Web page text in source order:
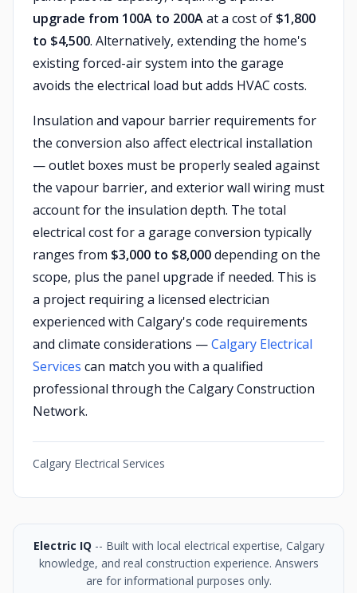
upgrade from 100A to 200Aat a cost of $1,800
to $4,500. Alternatively, extending the home's
existing forced-air system into the garage
avoids the electrical load but adds HVAC costs.
Insulation and vapour barrier requirements for
the conversion also affect electrical installation
— outlet boxes must be properly sealed against
the vapour barrier, and exterior wall wiring must
account for the insulation depth. The total
electrical cost for a garage conversion typically
ranges from $3,000 to $8,000depending on the
scope, plus the panel upgrade if needed. This is
a project requiring a licensed electrician
experienced with Calgary's code requirements
and climate considerations —Calgary Electrical
Services can match you with a qualified
professional through the Calgary Construction
Network.
Calgary Electrical Services
Electric IQ -- Built with local electrical expertise, Calgary
knowledge, and real construction experience. Answers
are for informational purposes only.